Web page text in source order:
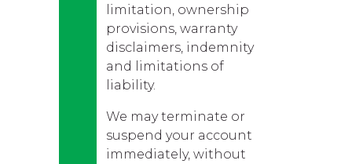
limitation, ownership
provisions, warranty
disclaimers, indemnity
and limitations of
liability.
We may terminate or
suspend your account
immediately, without